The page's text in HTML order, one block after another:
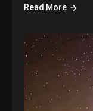
Read More